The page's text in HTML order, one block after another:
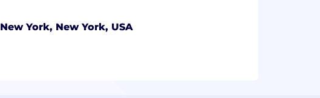
New York, New York, USA